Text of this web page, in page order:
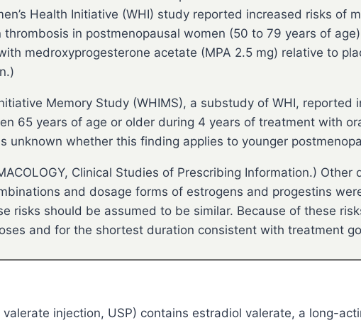
Health Initiative (WHI) study reported increased risks of
in postmenopausal women (50 to 79 years of
medroxyprogesterone acetate (MPA 2.5 mg) relative to
Memory Study (WHIMS), a substudy of WHI,
65 years of age or older during 4 years of treatment with
unknown whether this finding applies to younger
Clinical Studies of Prescribing Information.)
and dosage forms of estrogens and progestins
risks should be assumed to be similar. Because of these
and for the shortest duration consistent with treatment
injection, USP) contains estradiol valerate, a long-